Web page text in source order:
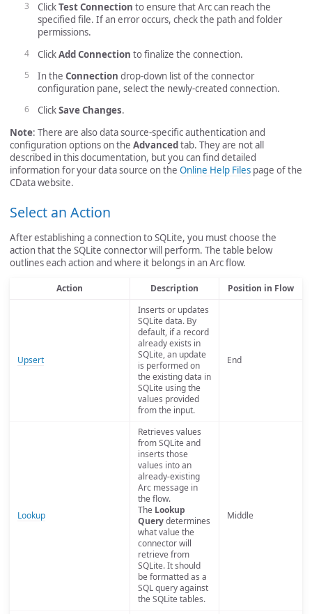
ClickTest Connection to ensure that Arc can reach the
specified file. If an error occurs, check the path and folder
permissions.
ClickAdd Connection to finalize the connection.
In the Connection drop-down list of the connector
configuration pane, select the newly-created connection.
ClickSave Changes.
Note: There are also data source-specific authentication and
configuration options on the Advancedtab. They are not all
described in this documentation, but you can find detailed
information for your data source on the Online Help Files page of the
CData website.
Select an Action
After establishing a connection to SQLite, you must choose the
action that the SQLite connector will perform. The table below
outlines each action and where it belongs in an Arc flow.
Action Description Position in Flow
Upsert
Inserts or updates
SQLite data. By
default, if a record
already exists in
SQLite, an update
is performed on
the existing data in
SQLite using the
values provided
from the input.
End
Lookup
Retrieves values
from SQLite and
inserts those
values into an
already-existing
Arc message in
the flow.
The Lookup
Querydetermines
what value the
connector will
retrieve from
SQLite. It should
be formatted as a
SQL query against
the SQLite tables.
Middle